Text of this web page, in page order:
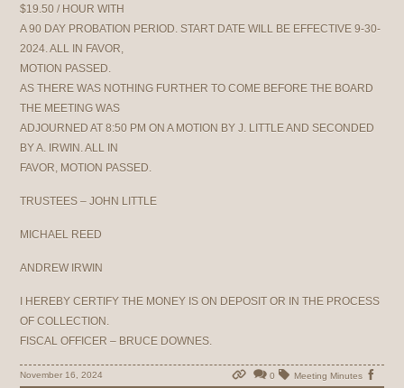
$19.50 / HOUR WITH
A 90 DAY PROBATION PERIOD. START DATE WILL BE EFFECTIVE 9-30-
2024. ALL IN FAVOR,
MOTION PASSED.
AS THERE WAS NOTHING FURTHER TO COME BEFORE THE BOARD
THE MEETING WAS
ADJOURNED AT 8:50 PM ON A MOTION BY J. LITTLE AND SECONDED
BY A. IRWIN. ALL IN
FAVOR, MOTION PASSED.
TRUSTEES – JOHN LITTLE
MICHAEL REED
ANDREW IRWIN
I HEREBY CERTIFY THE MONEY IS ON DEPOSIT OR IN THE PROCESS
OF COLLECTION.
FISCAL OFFICER – BRUCE DOWNES.
November 16, 2024 0 Meeting Minutes